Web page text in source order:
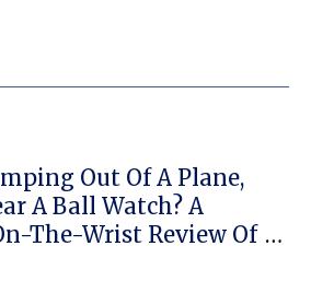
Out Of A Plane,
A Ball Watch? A
The-Wrist Review Of
Airborne